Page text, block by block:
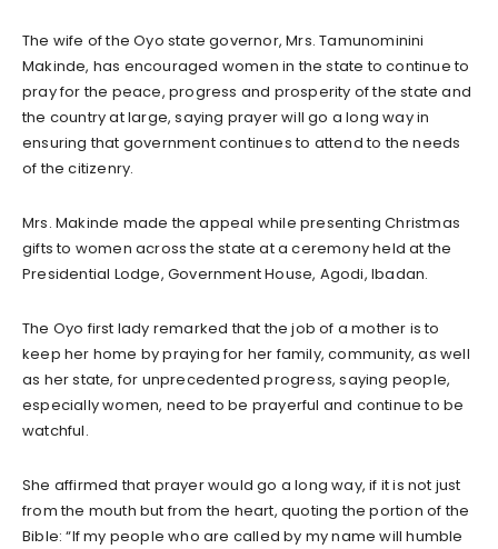
The wife of the Oyo state governor, Mrs. Tamunominini
Makinde, has encouraged women in the state to continue to
pray for the peace, progress and prosperity of the state and
the country at large, saying prayer will go a long way in
ensuring that government continues to attend to the needs
of the citizenry.
Mrs. Makinde made the appeal while presenting Christmas
gifts to women across the state at a ceremony held at the
Presidential Lodge, Government House, Agodi, Ibadan.
The Oyo first lady remarked that the job of a mother is to
keep her home by praying for her family, community, as well
as her state, for unprecedented progress, saying people,
especially women, need to be prayerful and continue to be
watchful.
She affirmed that prayer would go a long way, if it is not just
from the mouth but from the heart, quoting the portion of the
Bible: “If my people who are called by my name will humble